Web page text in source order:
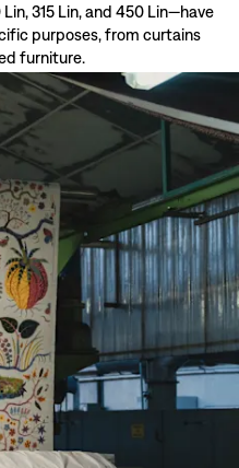
315 Lin, and 450 Lin—have
purposes, from curtains
furniture.